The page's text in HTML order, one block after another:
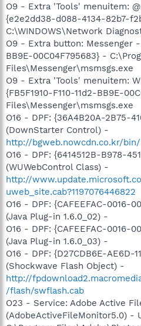
O9 - Extra 'Tools' menuitem:
{e2e2dd38-d088-4134-82b7-
C:\WINDOWS\Network
O9 - Extra button: Messenger -
BB9E-00C04F795683} -
Files\Messenger\msmsgs.exe
O9 - Extra 'Tools' menuitem:
{FB5F1910-F110-11d2-BB9E-
Files\Messenger\msmsgs.exe
O16 - DPF: {36A4B20A-2B75-
(DownStarter Control) -
http://bgweb.nowcdn.co.kr/
O16 - DPF: {6414512B-B978-
(WUWebControl Class) -
http://
uweb_site.cab?1197076446822
O16 - DPF: {CAFEEFAC-0016-
(Java Plug-in 1.6.0_02) -
O16 - DPF: {CAFEEFAC-0016-
(Java Plug-in 1.6.0_03) -
O16 - DPF: {D27CDB6E-AE6D-
(Shockwave Flash Object) -
http://
/flash/swflash.cab
O23 - Service: Adobe Active
(AdobeActiveFileMonitor5.0) -